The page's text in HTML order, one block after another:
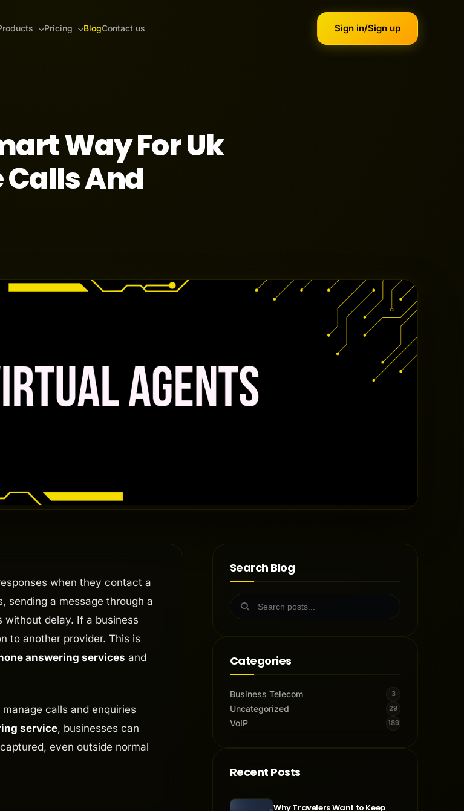
Pricing BlogContact us Sign in/Sign up
Way For Uk
Calls And
when they contact a
sending a message through a
delay. If a business
to another provider. This is
answering services and
calls and enquiries
service, businesses can
even outside normal
Search Blog
Categories
Business Telecom 3
Uncategorized 29
VoIP 189
Recent Posts
Why Travelers Want to Keep